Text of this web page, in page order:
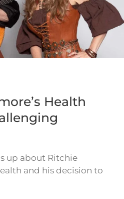
Health
up about Ritchie
and his decision to